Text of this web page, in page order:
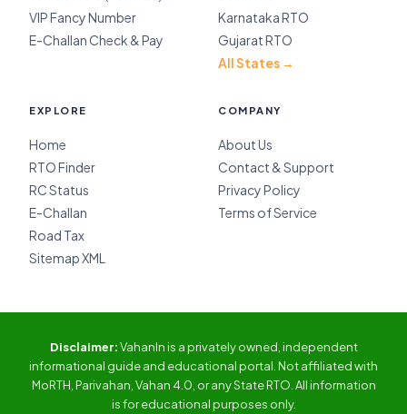
VIP Fancy Number
E-Challan Check & Pay
Karnataka RTO
Gujarat RTO
All States →
EXPLORE
Home
RTO Finder
RC Status
E-Challan
Road Tax
Sitemap XML
COMPANY
About Us
Contact & Support
Privacy Policy
Terms of Service
Disclaimer:VahanIn is a privately owned, independent
informational guide and educational portal. Not affiliated with
MoRTH, Parivahan, Vahan 4.0, or any State RTO. All information
is for educational purposes only.